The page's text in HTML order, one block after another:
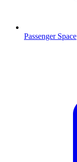
Passenger Space